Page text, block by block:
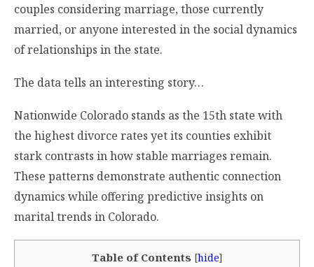
couples considering marriage, those currently
married, or anyone interested in the social dynamics
of relationships in the state.
The data tells an interesting story…
Nationwide Colorado stands as the 15th state with
the highest divorce rates yet its counties exhibit
stark contrasts in how stable marriages remain.
These patterns demonstrate authentic connection
dynamics while offering predictive insights on
marital trends in Colorado.
Table of Contents [hide]